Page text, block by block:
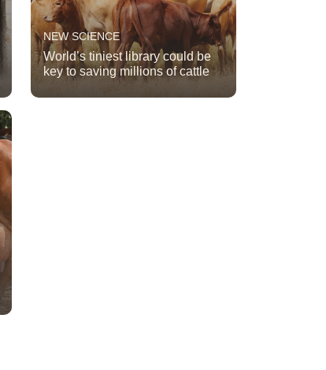
NEW SCIENCE
World’s tiniest library could be
key to saving millions of cattle